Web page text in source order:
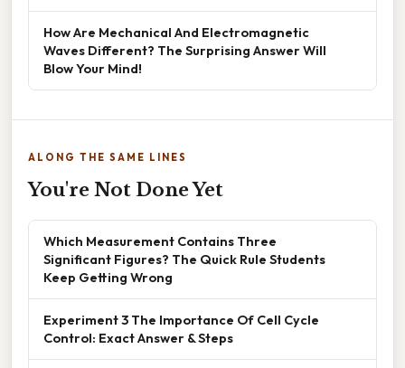
How Are Mechanical And Electromagnetic
Waves Different? The Surprising Answer Will
Blow Your Mind!
ALONG THE SAME LINES
You're Not Done Yet
Which Measurement Contains Three
Significant Figures? The Quick Rule Students
Keep Getting Wrong
Experiment 3 The Importance Of Cell Cycle
Control: Exact Answer & Steps